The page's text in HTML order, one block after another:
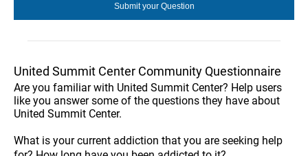
United Summit Center Community Questionnaire
Are you familiar with United Summit Center? Help users
like you answer some of the questions they have about
United Summit Center.
What is your current addiction that you are seeking help